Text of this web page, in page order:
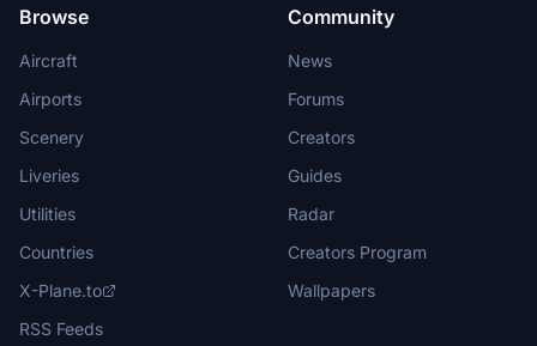
Browse
Aircraft
Airports
Scenery
Liveries
Utilities
Countries
X-Plane.to
RSS Feeds
Community
News
Forums
Creators
Guides
Radar
Creators Program
Wallpapers